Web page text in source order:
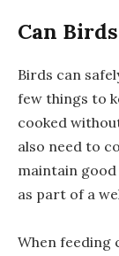
Can
Birds can
few things to
cooked
also need to
maintain
as part of a
When feeding